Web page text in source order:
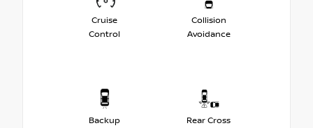
Cruise
Control
Collision
Avoidance
Backup
Rear Cross